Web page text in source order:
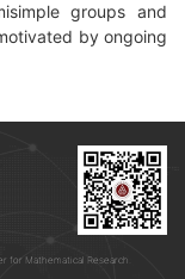
groups and
by ongoing
Mathematical Research.